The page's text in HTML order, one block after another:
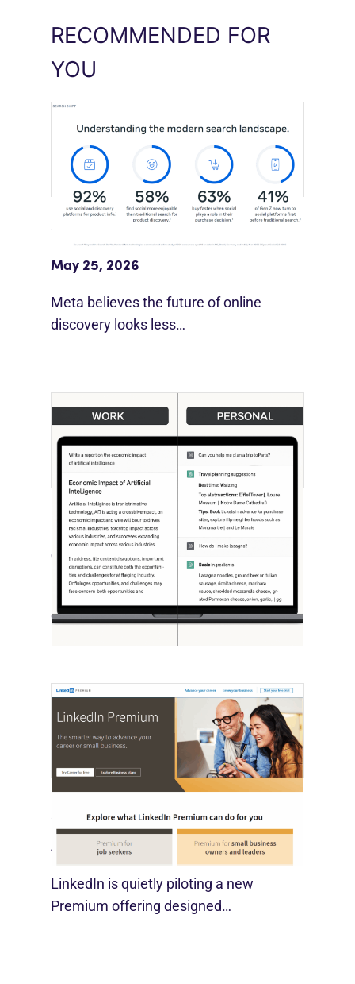
RECOMMENDED FOR
YOU
Meta Study: “Discovery Is Moving
Beyond Google”
May 25, 2026
Meta believes the future of online
discovery looks less…
[STUDY] ChatGPT Powers Work And
Life
October 10, 2025
OpenAI, in collaboration with Harvard
economist David Deming, has…
SMBs
August 29, 2025
LinkedIn is quietly piloting a new
Premium offering designed…